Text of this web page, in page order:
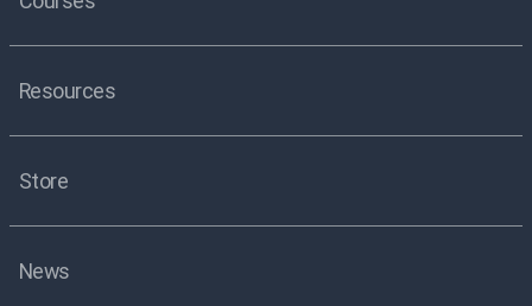
Resources
Store
News